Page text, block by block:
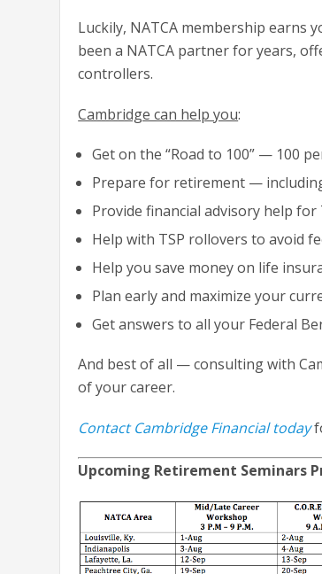
Luckily, NATCA membership earns
been a NATCA partner for years,
controllers.
Cambridge can help you:
Get on the “Road to 100” — 100
Prepare for retirement —
Provide financial advisory help for
Help with TSP rollovers to avoid
Help you save money on life
Plan early and maximize your
Get answers to all your Federal
And best of all — consulting with
of your career.
Contact Cambridge Financial today
Upcoming Retirement Seminars